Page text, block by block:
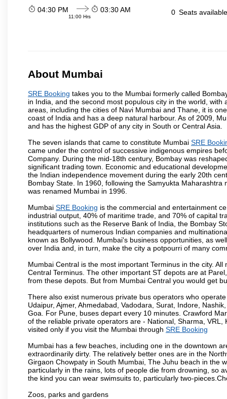
04:30 PM
11:00 Hrs
03:30 AM 0 Seats
About Mumbai
SRE Booking takes you to the Mumbai formerly called
in India, and the second most populous city in the world,
areas, including the cities of Navi Mumbai and Thane, it is
coast of India and has a deep natural harbour. As of 2009,
and has the highest GDP of any city in South or Central Asia.
The seven islands that came to constitute Mumbai SRE
came under the control of successive indigenous empires
Company. During the mid-18th century, Bombay was
significant trading town. Economic and educational
the Indian independence movement during the early 20th
Bombay State. In 1960, following the Samyukta
was renamed Mumbai in 1996.
Mumbai SRE Booking is the commercial and entertainment
industrial output, 40% of maritime trade, and 70% of capital
institutions such as the Reserve Bank of India, the Bombay
headquarters of numerous Indian companies and
known as Bollywood. Mumbai's business opportunities, as
over India and, in turn, make the city a potpourri of many
Mumbai Central is the most important Terminus in the city.
Central Terminus. The other important ST depots are at
from these depots. But from Mumbai Central you would get
There also exist numerous private bus operators who
Udaipur, Ajmer, Ahmedabad, Vadodara, Surat, Indore,
Goa. For Pune, buses depart every 10 minutes. Crawford
of the reliable private operators are - National, Sharma,
visited only if you visit the Mumbai through SRE Booking
Mumbai has a few beaches, including one in the downtown
extraordinarily dirty. The relatively better ones are in the
Girgaon Chowpaty in South Mumbai, The Juhu beach in the
particularly in the rains, lots of people die from drowning, so
the kind you can wear swimsuits to, particularly two-
Zoos, parks and gardens